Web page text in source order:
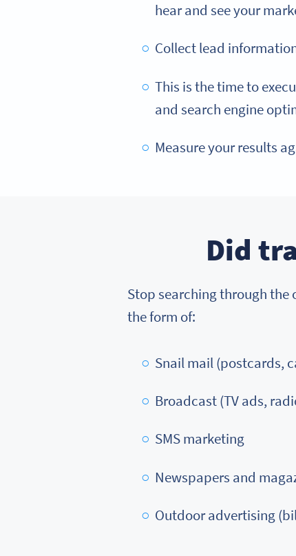
hear and see your
Collect lead
This is the time to
and search engine
Measure your results
Did
Stop searching through
the form of:
Snail mail (postcards,
Broadcast (TV ads,
SMS marketing
Newspapers and
Outdoor advertising